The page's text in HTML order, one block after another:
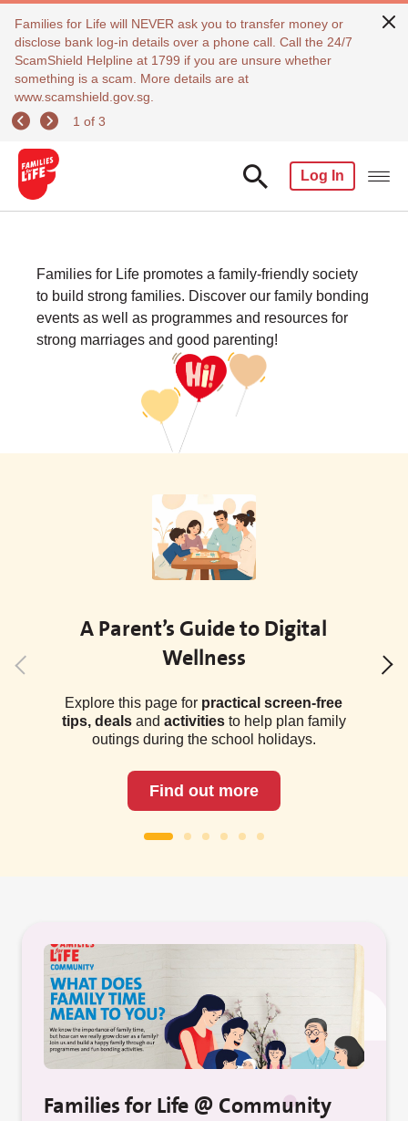
Families for Life will NEVER ask you to transfer money or
disclose bank log-in details over a phone call. Call the 24/7
ScamShield Helpline at 1799 if you are unsure whether
something is a scam. More details are at
www.scamshield.gov.sg.
1 of 3
Log In
Families for Life promotes a family-friendly society
to build strong families. Discover our family bonding
events as well as programmes and resources for
strong marriages and good parenting!
A Parent’s Guide to Digital
Wellness
Explore this page for practical screen-free
tips, dealsand activitiesto help plan family
outings during the school holidays.
Find out more
Families for Life @ Community